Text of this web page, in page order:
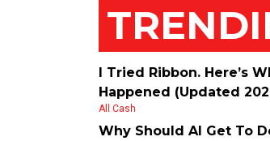
I Tried Ribbon. Here’s
Happened (Updated
All Cash
Why Should AI Get To